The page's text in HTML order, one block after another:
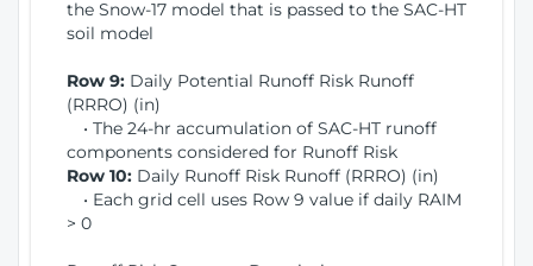
the Snow-17 model that is passed to the SAC-HT
soil model
Row 9: Daily Potential Runoff Risk Runoff
(RRRO) (in)
• The 24-hr accumulation of SAC-HT runoff
components considered for Runoff Risk
Row 10: Daily Runoff Risk Runoff (RRRO) (in)
• Each grid cell uses Row 9 value if daily RAIM
> 0